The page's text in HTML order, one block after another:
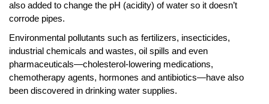
also added to change the pH (acidity) of water so it doesn’t
corrode pipes.
Environmental pollutants such as fertilizers, insecticides,
industrial chemicals and wastes, oil spills and even
pharmaceuticals—cholesterol-lowering medications,
chemotherapy agents, hormones and antibiotics—have also
been discovered in drinking water supplies.